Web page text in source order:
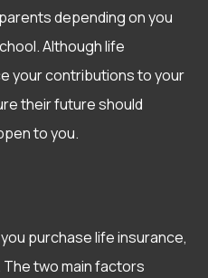
depending on you
Although life
your contributions to your
their future should
to you.
purchase life insurance,
two main factors